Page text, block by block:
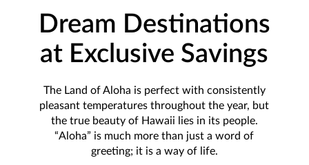
Dream Destinations
at Exclusive Savings
The Land of Aloha is perfect with consistently
pleasant temperatures throughout the year, but
the true beauty of Hawaii lies in its people.
“Aloha” is much more than just a word of
greeting; it is a way of life.